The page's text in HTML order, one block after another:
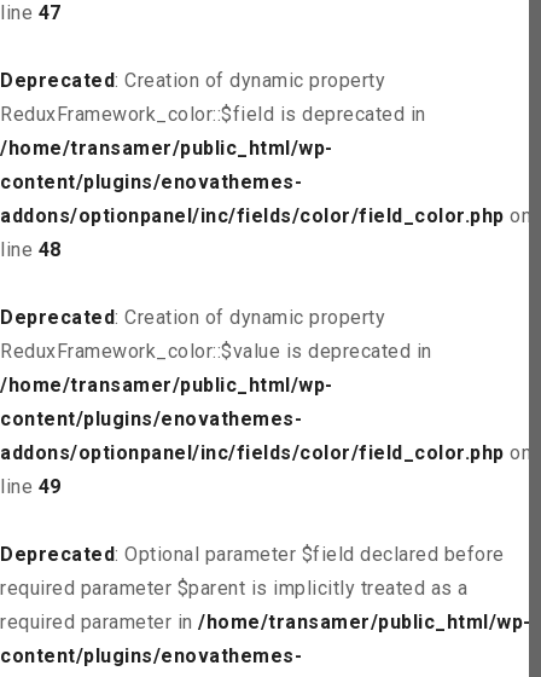
line 47
Deprecated: Creation of dynamic property
ReduxFramework_color::$field is deprecated in
/home/transamer/public_html/wp-
content/plugins/enovathemes-
addons/optionpanel/inc/fields/color/field_color.php on
line 48
Deprecated: Creation of dynamic property
ReduxFramework_color::$value is deprecated in
/home/transamer/public_html/wp-
content/plugins/enovathemes-
addons/optionpanel/inc/fields/color/field_color.php on
line 49
Deprecated: Optional parameter $field declared before
required parameter $parent is implicitly treated as a
required parameter in /home/transamer/public_html/wp-
content/plugins/enovathemes-